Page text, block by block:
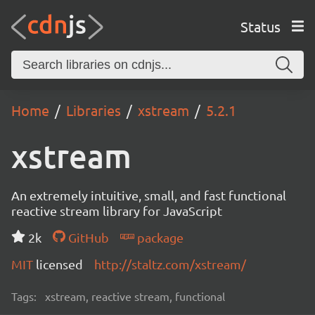
Status
Home Libraries xstream 5.2.1
xstream
An extremely intuitive, small, and fast functional
reactive stream library for JavaScript
2k
GitHub
package
MIT licensed http://staltz.com/xstream/
Tags: xstream, reactive stream, functional